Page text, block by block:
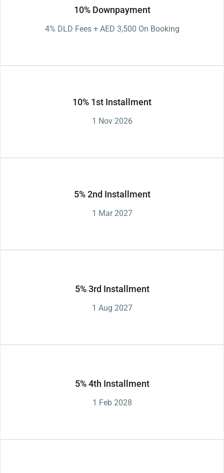
10% Downpayment
4% DLD Fees + AED 3,500 On Booking
10% 1st Installment
1 Nov 2026
5% 2nd Installment
1 Mar 2027
5% 3rd Installment
1 Aug 2027
5% 4th Installment
1 Feb 2028